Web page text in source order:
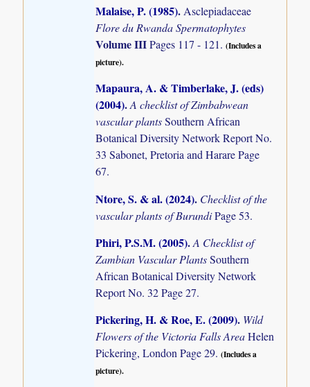
Malaise, P. (1985).Asclepiadaceae
Flore du Rwanda Spermatophytes
Volume IIIPages 117 - 121.(Includes a
picture).
Mapaura, A. & Timberlake, J. (eds)
(2004).A checklist of Zimbabwean
vascular plantsSouthern African
Botanical Diversity Network Report No.
33 Sabonet, Pretoria and Harare Page
67.
Ntore, S. & al. (2024). Checklist of the
vascular plants of BurundiPage 53.
Phiri, P.S.M. (2005).A Checklist of
Zambian Vascular PlantsSouthern
African Botanical Diversity Network
Report No. 32 Page 27.
Pickering, H. & Roe, E. (2009). Wild
Flowers of the Victoria Falls AreaHelen
Pickering, London Page 29.(Includes a
picture).